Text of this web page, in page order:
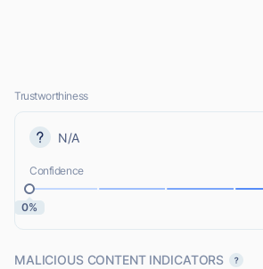
Trustworthiness
N/A
Confidence
0%
MALICIOUS CONTENT INDICATORS